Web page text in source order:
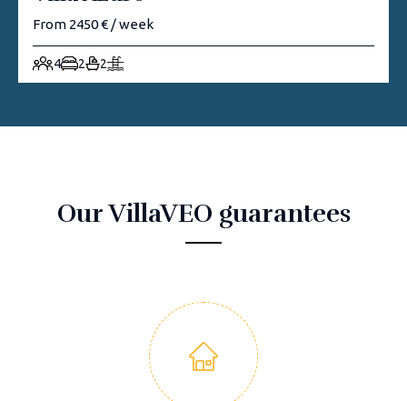
From 2450 € / week
4 2 2
Our VillaVEO guarantees